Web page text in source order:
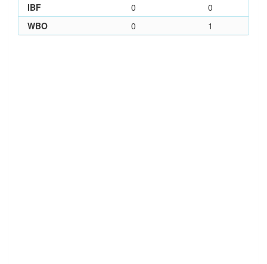
IBF
0
0
WBO
0 1